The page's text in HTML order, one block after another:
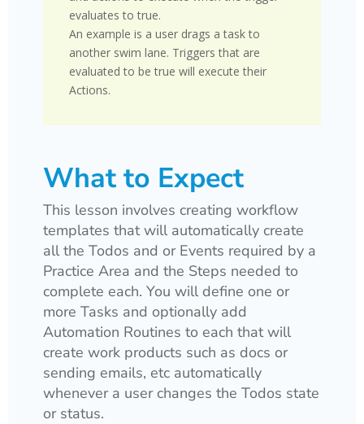
evaluates to true.
An example is a user drags a task to
another swim lane. Triggers that are
evaluated to be true will execute their
Actions.
What to Expect
This lesson involves creating workflow
templates that will automatically create
all the Todos and or Events required by a
Practice Area and the Steps needed to
complete each. You will define one or
more Tasks and optionally add
Automation Routines to each that will
create work products such as docs or
sending emails, etc automatically
whenever a user changes the Todos state
or status.